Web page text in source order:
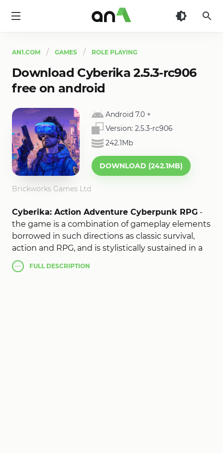
AN1.COM GAMES ROLE PLAYING
Download Cyberika 2.5.3-rc906
free on android
Android 7.0 +
Version: 2.5.3-rc906
242.1Mb
DOWNLOAD (242.1MB)
Brickworks Games Ltd
Cyberika: Action Adventure Cyberpunk RPG -
the game is a combination of gameplay elements
borrowed in such directions as classic survival,
action and RPG, and is stylistically sustained in a
cyberpunk setting. The plot will send us back to
the distant year 2077 at the time of the end of
FULLDESCRIPTION